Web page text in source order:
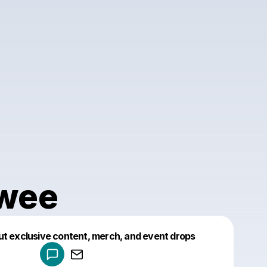
exclusive content, merch, and event drops
Make a drop like this
Powered by